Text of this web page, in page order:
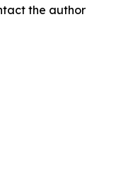
the author